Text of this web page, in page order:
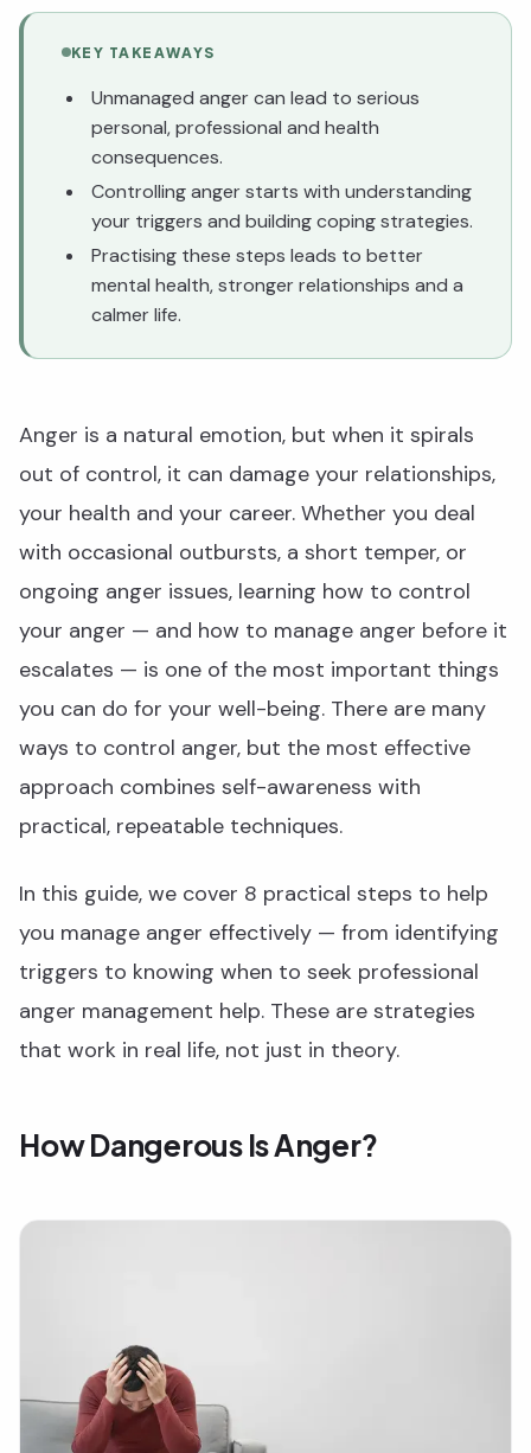
KEY TAKEAWAYS
Unmanaged anger can lead to serious
personal, professional and health
consequences.
Controlling anger starts with understanding
your triggers and building coping strategies.
Practising these steps leads to better
mental health, stronger relationships and a
calmer life.
Anger is a natural emotion, but when it spirals
out of control, it can damage your relationships,
your health and your career. Whether you deal
with occasional outbursts, a short temper, or
ongoing anger issues, learning how to control
your anger — and how to manage anger before it
escalates — is one of the most important things
you can do for your well-being. There are many
ways to control anger, but the most effective
approach combines self-awareness with
practical, repeatable techniques.
In this guide, we cover 8 practical steps to help
you manage anger effectively — from identifying
triggers to knowing when to seek professional
anger management help. These are strategies
that work in real life, not just in theory.
How Dangerous Is Anger?